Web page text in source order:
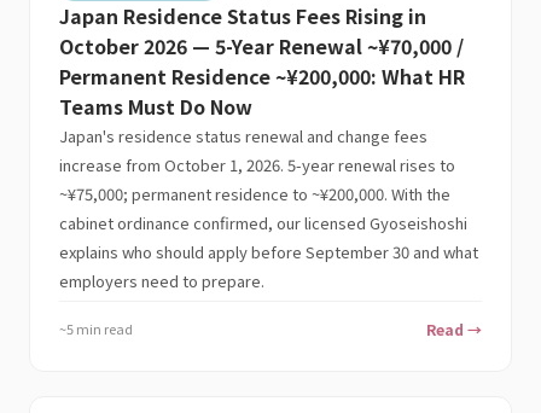
Japan Residence Status Fees Rising in
October 2026 — 5-Year Renewal ~¥70,000 /
Permanent Residence ~¥200,000: What HR
Teams Must Do Now
Japan's residence status renewal and change fees
increase from October 1, 2026. 5-year renewal rises to
~¥75,000; permanent residence to ~¥200,000. With the
cabinet ordinance confirmed, our licensed Gyoseishoshi
explains who should apply before September 30 and what
employers need to prepare.
~5 min read Read →